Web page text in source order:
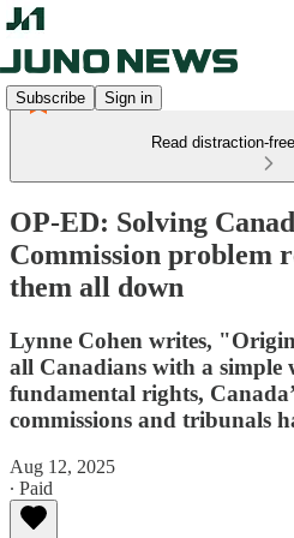
Subscribe Sign in
Read distraction-
OP-ED: Solving
Commission problem
them all down
Lynne Cohen writes,
all Canadians with a simple
fundamental rights,
commissions and tribunals
Aug 12, 2025
∙ Paid